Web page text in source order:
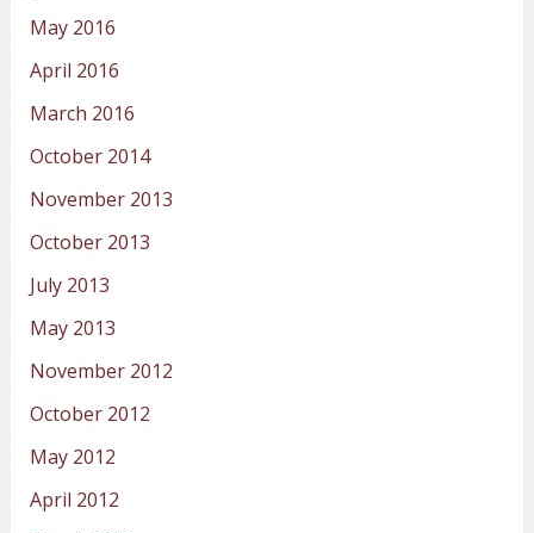
May 2016
April 2016
March 2016
October 2014
November 2013
October 2013
July 2013
May 2013
November 2012
October 2012
May 2012
April 2012